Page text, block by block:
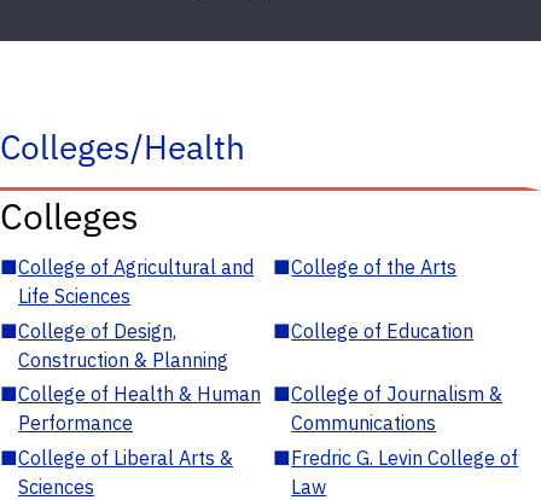
Colleges/Health
Colleges
■College of Agricultural and
Life Sciences
■College of the Arts
■College of Design,
Construction & Planning
■College of Education
■College of Health & Human
Performance
■College of Journalism &
Communications
■College of Liberal Arts &
Sciences
■Fredric G. Levin College of
Law